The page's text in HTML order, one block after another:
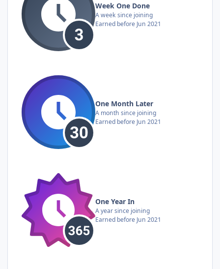
Week One Done
A week since joining
Earned before Jun 2021
One Month Later
A month since joining
Earned before Jun 2021
One Year In
A year since joining
Earned before Jun 2021